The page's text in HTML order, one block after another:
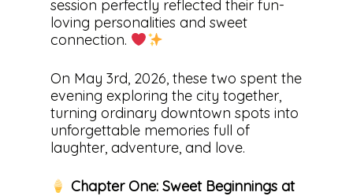
session perfectly reflected their fun-
loving personalities and sweet
connection.
On May 3rd, 2026, these two spent the
evening exploring the city together,
turning ordinary downtown spots into
unforgettable memories full of
laughter, adventure, and love.
Chapter One: Sweet Beginnings at